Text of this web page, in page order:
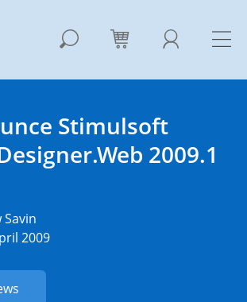
Stimulsoft
2009.1
2009